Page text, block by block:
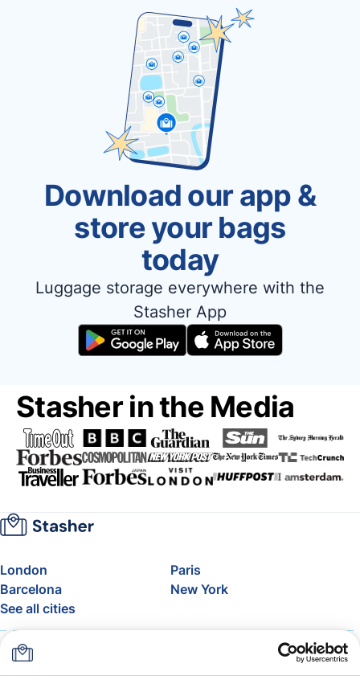
Download our app &
store your bags
today
Luggage storage everywhere with the
Stasher App
Stasher in the Media
London
Paris
Barcelona
New York
See all cities
About
FAQ
Support